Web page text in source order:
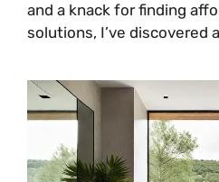
and a knack for finding
solutions, I’ve discovered